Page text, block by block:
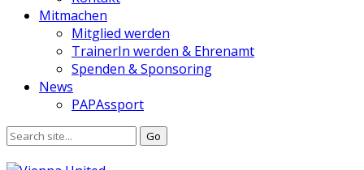
Mitmachen
Mitglied werden
TrainerIn werden & Ehrenamt
Spenden & Sponsoring
News
PAPAssport